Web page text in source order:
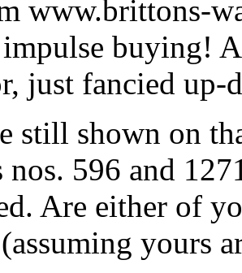
www.brittons-
buying!
just fancied up-
still shown on
nos. 596 and
Are either of
yours